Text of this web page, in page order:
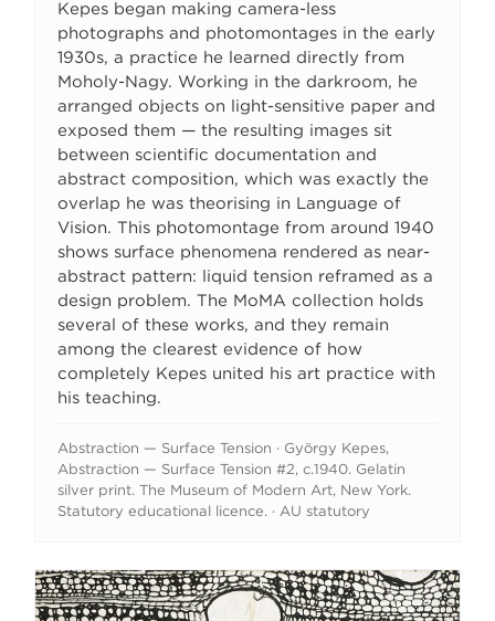
Kepes began making camera-less
photographs and photomontages in the early
1930s, a practice he learned directly from
Moholy-Nagy. Working in the darkroom, he
arranged objects on light-sensitive paper and
exposed them — the resulting images sit
between scientific documentation and
abstract composition, which was exactly the
overlap he was theorising in Language of
Vision. This photomontage from around 1940
shows surface phenomena rendered as near-
abstract pattern: liquid tension reframed as a
design problem. The MoMA collection holds
several of these works, and they remain
among the clearest evidence of how
completely Kepes united his art practice with
his teaching.
Abstraction — Surface Tension · György Kepes,
Abstraction — Surface Tension #2, c.1940. Gelatin
silver print. The Museum of Modern Art, New York.
Statutory educational licence. · AU statutory